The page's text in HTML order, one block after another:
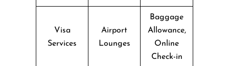
Visa
Services
Airport
Lounges
Baggage
Allowance,
Online
Check-in